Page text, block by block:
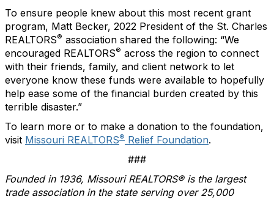
To ensure people knew about this most recent grant
program, Matt Becker, 2022 President of the St. Charles
REALTORS® association shared the following: “We
encouraged REALTORS® across the region to connect
with their friends, family, and client network to let
everyone know these funds were available to hopefully
help ease some of the financial burden created by this
terrible disaster.”
To learn more or to make a donation to the foundation,
visit Missouri REALTORS® Relief Foundation.
###
Founded in 1936, Missouri REALTORS® is the largest
trade association in the state serving over 25,000